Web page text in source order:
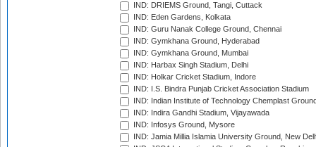
IND: DRIEMS Ground, Tangi, Cuttack
IND: Eden Gardens, Kolkata
IND: Guru Nanak College Ground, Chennai
IND: Gymkhana Ground, Hyderabad
IND: Gymkhana Ground, Mumbai
IND: Harbax Singh Stadium, Delhi
IND: Holkar Cricket Stadium, Indore
IND: I.S. Bindra Punjab Cricket Association Stadium
IND: Indian Institute of Technology Chemplast
IND: Indira Gandhi Stadium, Vijayawada
IND: Infosys Ground, Mysore
IND: Jamia Millia Islamia University Ground, New